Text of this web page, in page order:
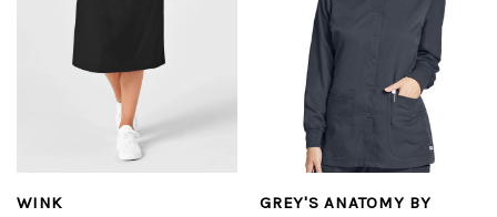
WINK
GREY'S ANATOMY BY